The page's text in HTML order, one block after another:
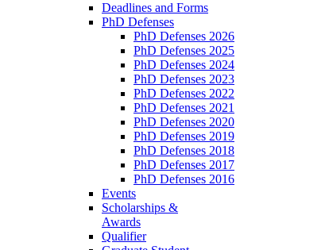
Deadlines and Forms
PhD Defenses
PhD Defenses 2026
PhD Defenses 2025
PhD Defenses 2024
PhD Defenses 2023
PhD Defenses 2022
PhD Defenses 2021
PhD Defenses 2020
PhD Defenses 2019
PhD Defenses 2018
PhD Defenses 2017
PhD Defenses 2016
Events
Scholarships &
Awards
Qualifier